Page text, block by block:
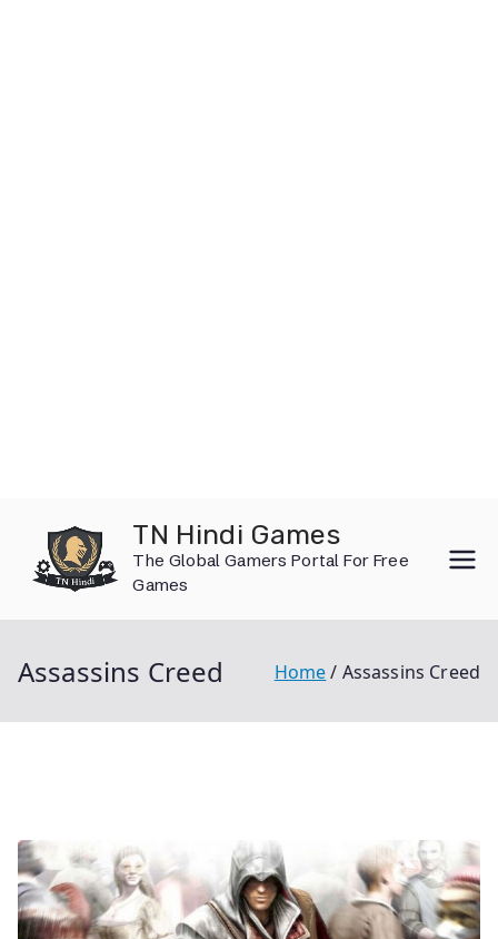
content
TN Hindi Games
The Global Gamers Portal For Free
Games
Assassins Creed Home Assassins Creed